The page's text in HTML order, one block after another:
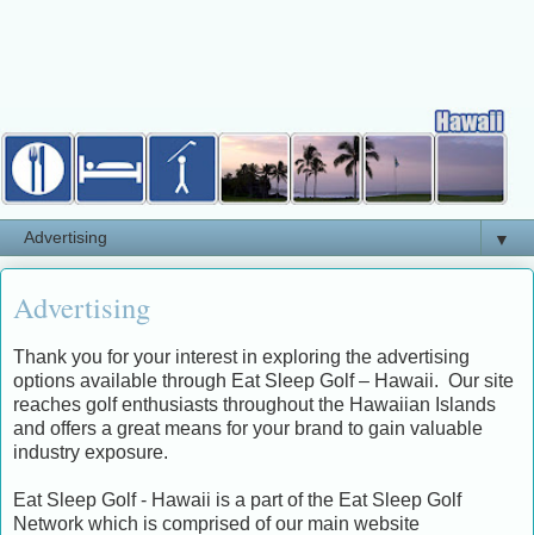
▼
Advertising
Thank you for your interest in exploring the advertising
options available through Eat Sleep Golf – Hawaii. Our site
reaches golf enthusiasts throughout the Hawaiian Islands
and offers a great means for your brand to gain valuable
industry exposure.
Eat Sleep Golf - Hawaii is a part of the Eat Sleep Golf
Network which is comprised of our main website